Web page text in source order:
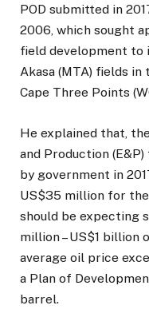
POD submitted in
2006, which sought
field development to
Akasa (MTA) fields
Cape Three Points
He explained that,
and Production
by government in
US$35 million for
should be expecting
million – US$1
average oil price
a Plan of
barrel.